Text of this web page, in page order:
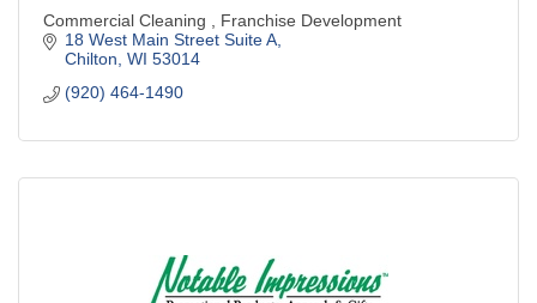
Commercial Cleaning , Franchise Development
18 West Main Street Suite A
Chilton WI 53014
(920) 464-1490